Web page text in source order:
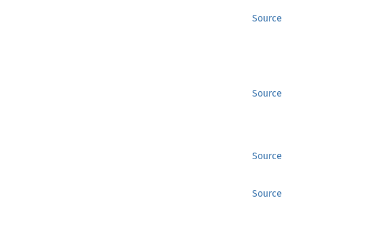
Source
Source
Source
Source